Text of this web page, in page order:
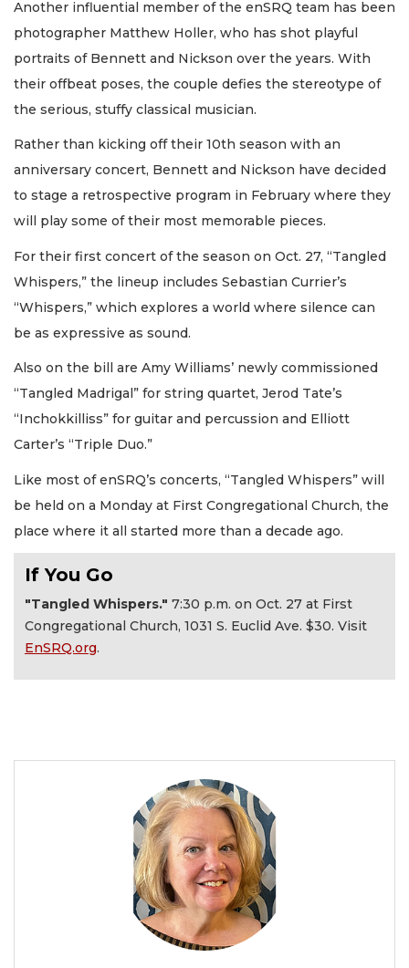
Another influential member of the enSRQ team has been
photographer Matthew Holler, who has shot playful
portraits of Bennett and Nickson over the years. With
their offbeat poses, the couple defies the stereotype of
the serious, stuffy classical musician.
Rather than kicking off their 10th season with an
anniversary concert, Bennett and Nickson have decided
to stage a retrospective program in February where they
will play some of their most memorable pieces.
For their first concert of the season on Oct. 27, “Tangled
Whispers,” the lineup includes Sebastian Currier’s
“Whispers,” which explores a world where silence can
be as expressive as sound.
Also on the bill are Amy Williams’ newly commissioned
“Tangled Madrigal” for string quartet, Jerod Tate’s
“Inchokkilliss” for guitar and percussion and Elliott
Carter’s “Triple Duo.”
Like most of enSRQ’s concerts, “Tangled Whispers” will
be held on a Monday at First Congregational Church, the
place where it all started more than a decade ago.
If You Go
"Tangled Whispers." 7:30 p.m. on Oct. 27 at First
Congregational Church, 1031 S. Euclid Ave. $30. Visit
EnSRQ.org.